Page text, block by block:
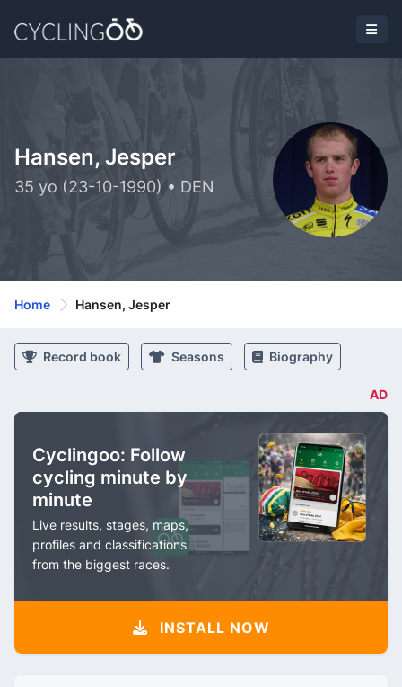
Hansen, Jesper
35 yo (23-10-1990) • DEN
Home Hansen, Jesper
Record book Seasons Biography
AD
Cyclingoo: Follow
cycling minute by
minute
Live results, stages, maps,
profiles and classifications
from the biggest races.
INSTALL NOW